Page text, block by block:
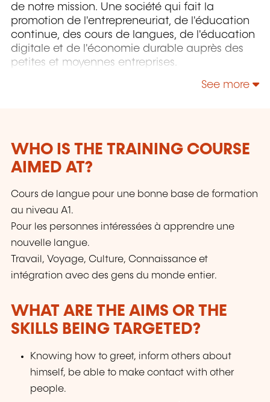
de notre mission. Une société qui fait la
promotion de l'entrepreneuriat, de l'éducation
continue, des cours de langues, de l'éducation
digitale et de l'économie durable auprès des
petites et moyennes entreprises.
See more
WHO IS THE TRAINING COURSE
AIMED AT?
Cours de langue pour une bonne base de formation
au niveau A1.
Pour les personnes intéressées à apprendre une
nouvelle langue.
Travail, Voyage, Culture, Connaissance et
intégration avec des gens du monde entier.
WHAT ARE THE AIMS OR THE
SKILLS BEING TARGETED?
Knowing how to greet, inform others about
himself, be able to make contact with other
people.